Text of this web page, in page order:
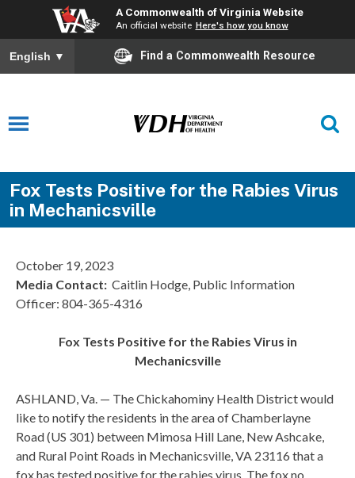
A Commonwealth of Virginia Website
An official website Here's how you know
English ▼ Find a Commonwealth Resource
Fox Tests Positive for the Rabies Virus
in Mechanicsville
October 19, 2023
Media Contact: Caitlin Hodge, Public Information
Officer: 804-365-4316
Fox Tests Positive for the Rabies Virus in
Mechanicsville
ASHLAND, Va. — The Chickahominy Health District would
like to notify the residents in the area of Chamberlayne
Road (US 301) between Mimosa Hill Lane, New Ashcake,
and Rural Point Roads in Mechanicsville, VA 23116 that a
fox has tested positive for the rabies virus. The fox no